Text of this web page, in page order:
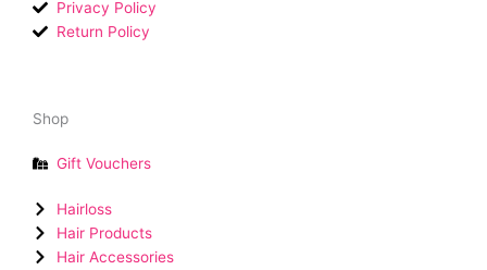
Privacy Policy
Return Policy
Shop
Gift Vouchers
Hairloss
Hair Products
Hair Accessories